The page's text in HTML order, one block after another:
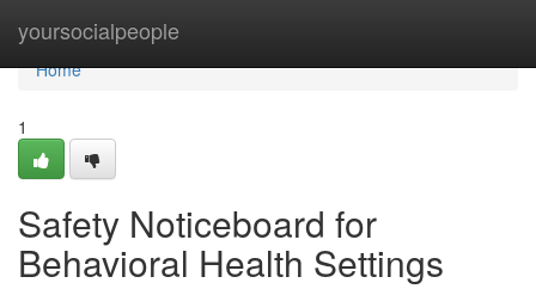
yoursocialpeople
Home
Home
1
Safety Noticeboard for
Behavioral Health Settings